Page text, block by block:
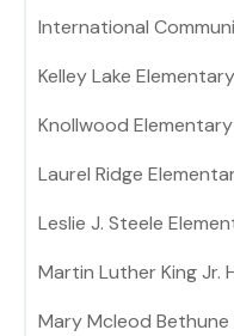
International
Kelley Lake
Knollwood
Laurel Ridge
Leslie J. Steele
Martin Luther King Jr.
Mary Mcleod